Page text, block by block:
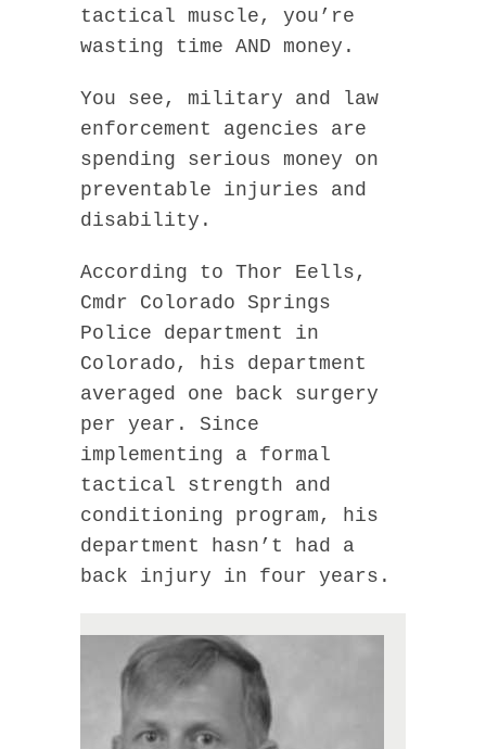
tactical muscle, you’re
wasting time AND money.
You see, military and law
enforcement agencies are
spending serious money on
preventable injuries and
disability.
According to Thor Eells,
Cmdr Colorado Springs
Police department in
Colorado, his department
averaged one back surgery
per year. Since
implementing a formal
tactical strength and
conditioning program, his
department hasn’t had a
back injury in four years.